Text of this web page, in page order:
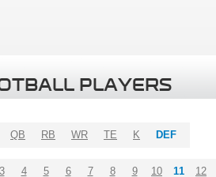
PLAYERS
QB RB WR TE K DEF
3 4 5 6 7 8 9 10 11 12